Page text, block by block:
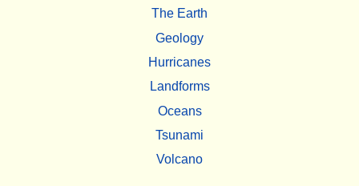
The Earth
Geology
Hurricanes
Landforms
Oceans
Tsunami
Volcano